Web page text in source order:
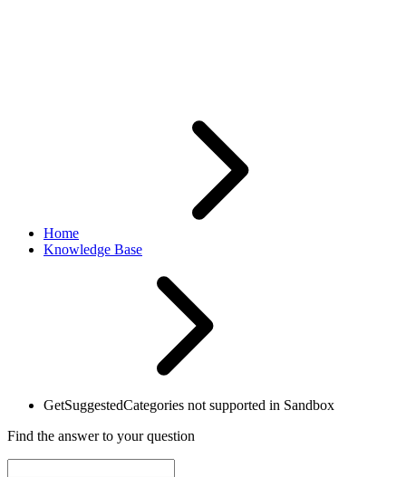
Home
Knowledge Base
GetSuggestedCategories not supported in Sandbox
Find the answer to your question